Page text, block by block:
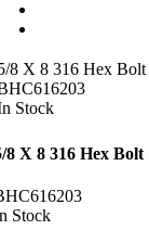
8 X 8 316 Hex Bolt
Stock
8 X 8 316 Hex Bolt
Stock